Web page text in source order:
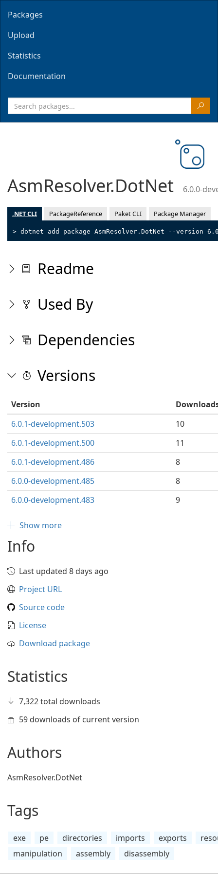
Packages
Upload
Statistics
Documentation
AsmResolver.DotNet 6.0.0-
.NET CLI PackageReference Paket CLI Package Manager
> dotnet add package AsmResolver.DotNet --version
Readme
Used By
Dependencies
Versions
Version
6.0.1-development.503
10
6.0.1-development.500
11
6.0.1-development.486
8
6.0.0-development.485
8
6.0.0-development.483
9
Show more
Info
Last updated 8 days ago
Project URL
Source code
License
Download package
Statistics
7,322 total downloads
59 downloads of current version
Authors
AsmResolver.DotNet
Tags
exe pe directories imports exports
manipulation
assembly disassembly